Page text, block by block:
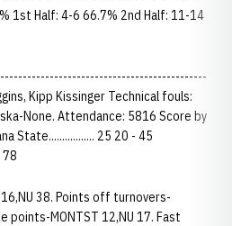
1st Half: 4-6 66.7% 2nd Half: 11-14
Kipp Kissinger Technical fouls:
None. Attendance: 5816 Score by
State................. 25 20 - 45
78
38. Points off turnovers-
points-MONTST 12,NU 17. Fast